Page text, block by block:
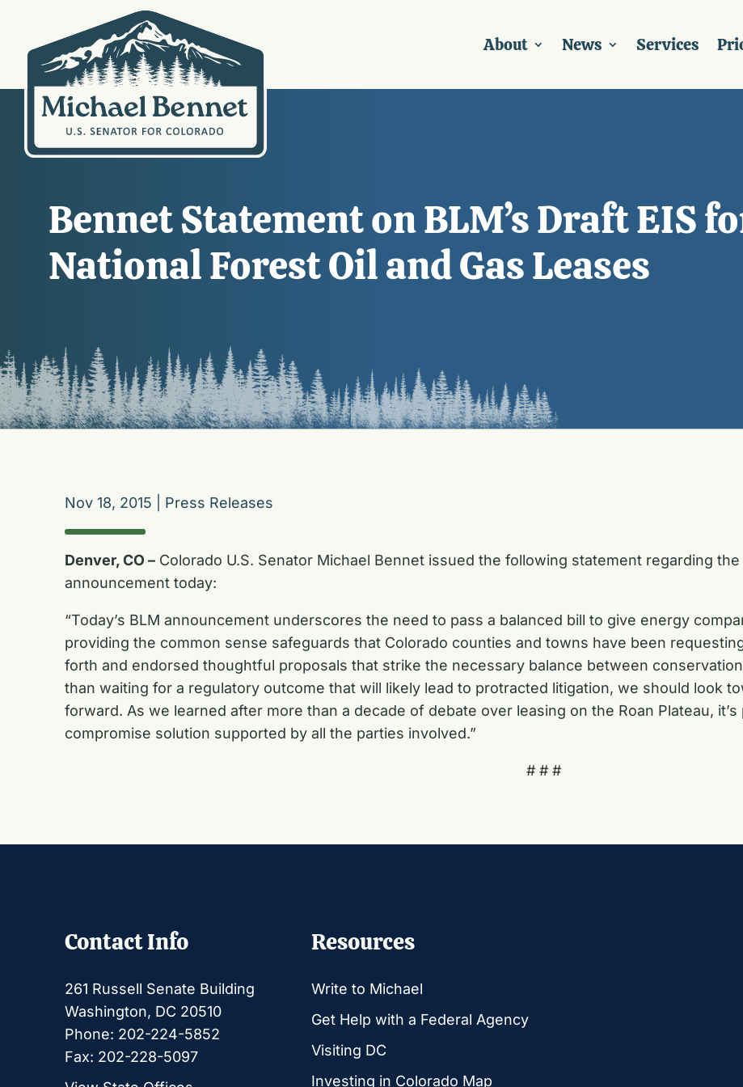
About News Services
Bennet Statement on BLM’s Draft EIS
National Forest Oil and Gas Leases
Nov 18, 2015 Press Releases
Denver, CO – Colorado U.S. Senator Michael Bennet issued the following statement regarding
announcement today:
“Today’s BLM announcement underscores the need to pass a balanced bill to give energy
providing the common sense safeguards that Colorado counties and towns have been
forth and endorsed thoughtful proposals that strike the necessary balance between
than waiting for a regulatory outcome that will likely lead to protracted litigation, we should look
forward. As we learned after more than a decade of debate over leasing on the Roan Plateau,
compromise solution supported by all the parties involved.”
# # #
Contact Info
261 Russell Senate Building
Washington, DC 20510
Phone: 202-224-5852
Fax: 202-228-5097
Resources
Write to Michael
Get Help with a Federal Agency
Visiting DC
Investing in Colorado Map